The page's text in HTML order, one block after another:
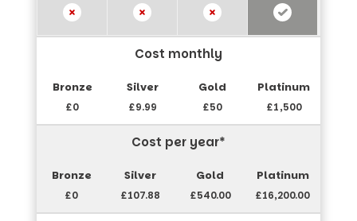
Cost monthly
£0 £9.99 £50 £1,500
Cost per year*
£0 £107.88 £540.00 £16,200.00